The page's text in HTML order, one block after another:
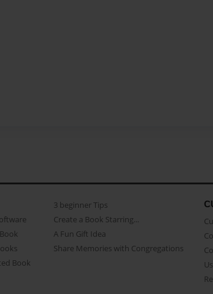
Book
3 beginner Tips
Create a Book Starring...
A Fun Gift Idea
Share Memories with Congregations